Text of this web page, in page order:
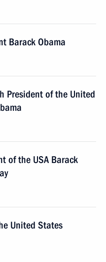
Barack Obama
President of the United
of the USA Barack
United States